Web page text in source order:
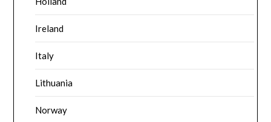
Ireland
Italy
Lithuania
Norway